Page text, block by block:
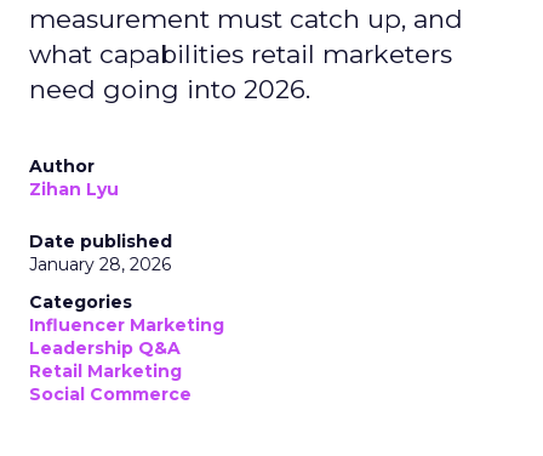
measurement must catch up, and
what capabilities retail marketers
need going into 2026.
Author
Zihan Lyu
Date published
January 28, 2026
Categories
Influencer Marketing
Leadership Q&A
Retail Marketing
Social Commerce